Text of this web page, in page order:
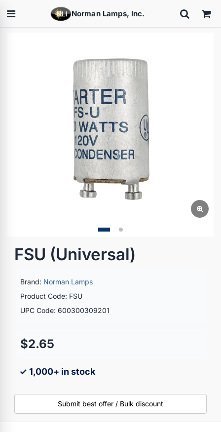
Norman Lamps, Inc.
FSU (Universal)
Brand: Norman Lamps
Product Code: FSU
UPC Code: 600300309201
$2.65
✓ 1,000+ in stock
Submit best offer / Bulk discount